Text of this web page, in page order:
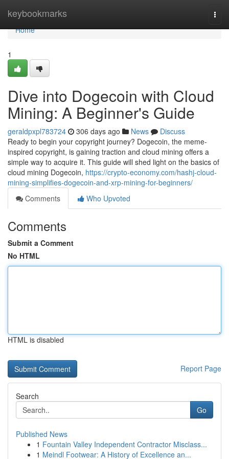
keybookmarks
Home
Home
1
Dive into Dogecoin with Cloud
Mining: A Beginner's Guide
geraldpxpl783724 306 days ago News
Discuss
Ready to begin your copyright journey? Dogecoin, the meme-
inspired copyright, is gaining traction and cloud mining offers a
simple way to acquire it. This guide will shed light on the basics of
cloud mining Dogecoin, https://crypto-economy.com/hashj-cloud-
mining-simplifies-dogecoin-and-xrp-mining-for-beginners/
Comments
Who Upvoted
Comments
Submit a Comment
No HTML
HTML is disabled
Report Page
Search
Go
Published News
1 Fountain Valley Independent Contractor Misclass...
1 Meindl Footwear: A History of Excellence an...